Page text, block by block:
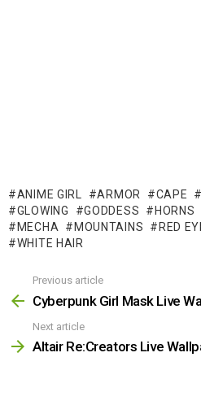
ANIME GIRL ARMOR CAPE
GLOWING
GODDESS HORNS
MECHA
MOUNTAINS RED
WHITE HAIR
more
Previous article
Cyberpunk Girl Mask Live
Next article
Altair Re:Creators Live